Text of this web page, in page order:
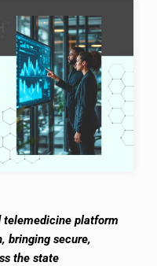
telemedicine platform
bringing secure,
the state